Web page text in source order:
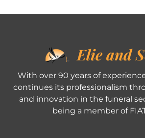
Elie and
With over 90 years of
continues its professionalism
and innovation in the funeral
being a member of